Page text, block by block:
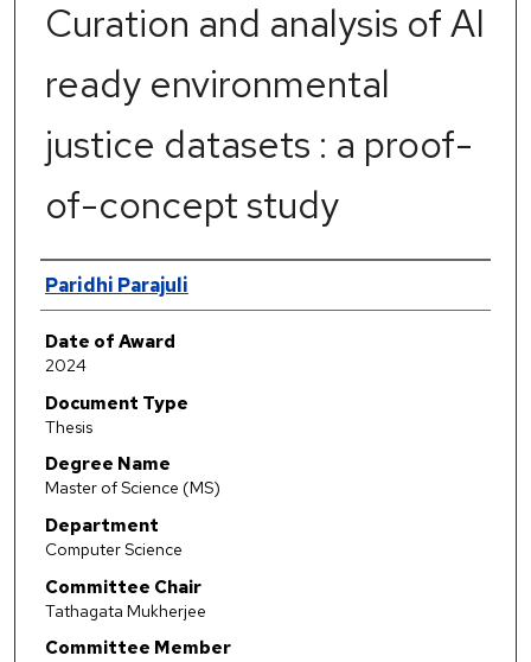
Curation and analysis of AI
ready environmental
justice datasets : a proof-
of-concept study
Author
Paridhi Parajuli
Date of Award
2024
Document Type
Thesis
Degree Name
Master of Science (MS)
Department
Computer Science
Committee Chair
Tathagata Mukherjee
Committee Member